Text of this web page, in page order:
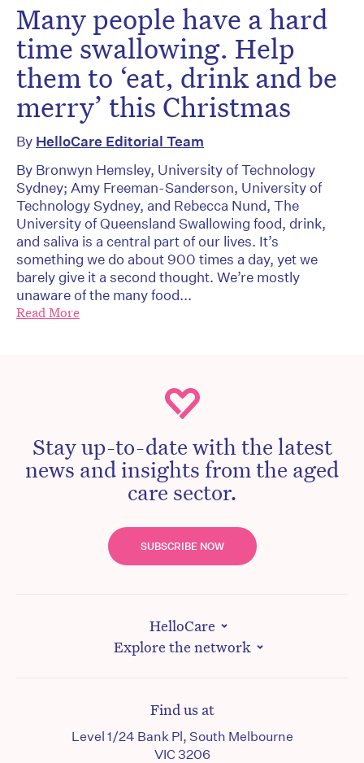
Many people have a hard
time swallowing. Help
them to ‘eat, drink and be
merry’ this Christmas
By HelloCare Editorial Team
By Bronwyn Hemsley, University of Technology
Sydney; Amy Freeman-Sanderson, University of
Technology Sydney, and Rebecca Nund, The
University of Queensland Swallowing food, drink,
and saliva is a central part of our lives. It’s
something we do about 900 times a day, yet we
barely give it a second thought. We’re mostly
unaware of the many food...
Read More
Stay up-to-date with the latest
news and insights from the aged
care sector.
SUBSCRIBE NOW
HelloCare
Explore the network
Find us at
Level 1/24 Bank Pl, South Melbourne
VIC 3206